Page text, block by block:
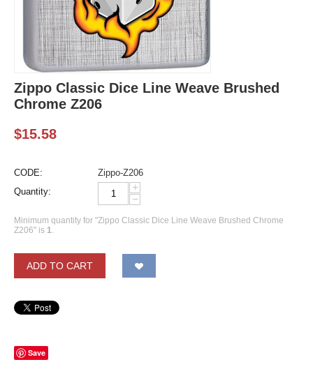
Zippo Classic Dice Line Weave Brushed
Chrome Z206
$15.58
CODE:
Zippo-Z206
Quantity:
+
−
Minimum quantity for "Zippo Classic Dice Line Weave Brushed Chrome
Z206" is 1.
ADD TO CART
Save